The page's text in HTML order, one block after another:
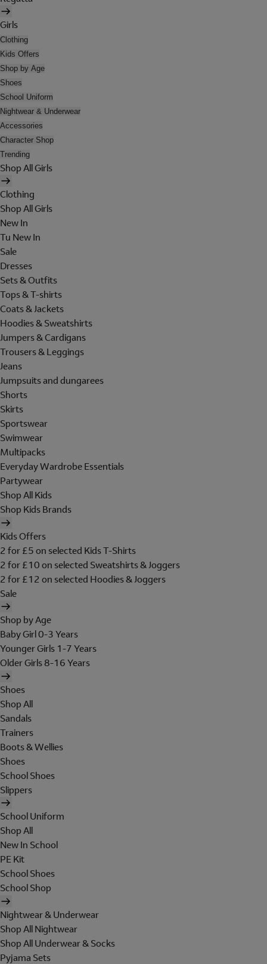
Girls
Clothing
Kids Offers
Shop by Age
Shoes
School Uniform
Nightwear & Underwear
Accessories
Character Shop
Trending
Shop All Girls
Clothing
Shop All Girls
New In
Tu New In
Sale
Dresses
Sets & Outfits
Tops & T-shirts
Coats & Jackets
Hoodies & Sweatshirts
Jumpers & Cardigans
Trousers & Leggings
Jeans
Jumpsuits and dungarees
Shorts
Skirts
Sportswear
Swimwear
Multipacks
Everyday Wardrobe Essentials
Partywear
Shop All Kids
Shop Kids Brands
Kids Offers
2 for £5 on selected Kids T-Shirts
2 for £10 on selected Sweatshirts & Joggers
2 for £12 on selected Hoodies & Joggers
Sale
Shop by Age
Baby Girl 0-3 Years
Younger Girls 1-7 Years
Older Girls 8-16 Years
Shoes
Shop All
Sandals
Trainers
Boots & Wellies
Shoes
School Shoes
Slippers
School Uniform
Shop All
New In School
PE Kit
School Shoes
School Shop
Nightwear & Underwear
Shop All Nightwear
Shop All Underwear & Socks
Pyjama Sets